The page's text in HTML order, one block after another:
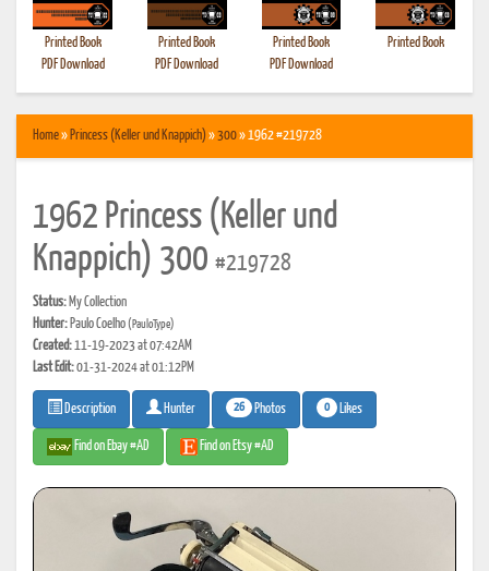
Printed Book
PDF Download
Printed Book
PDF Download
Printed Book
PDF Download
Printed Book
Home» Princess (Keller und Knappich)»300» 1962 #219728
1962 Princess (Keller und
Knappich) 300 #219728
Status: My Collection
Hunter: Paulo Coelho(PauloType)
Created:11-19-2023 at 07:42AM
Last Edit:01-31-2024 at 01:12PM
Description Hunter 26 Photos 0 Likes
Find on Ebay #AD Find on Etsy #AD